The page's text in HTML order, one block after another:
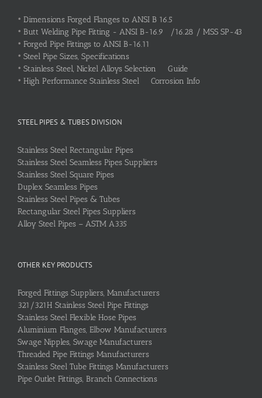
• Dimensions Forged Flanges to ANSI B 16.5
• Butt Welding Pipe Fitting - ANSI B-16.9 /16.28 / MSS SP-43
• Forged Pipe Fittings to ANSI B-16.11
• Steel Pipe Sizes, Specifications
• Stainless Steel, Nickel Alloys Selection Guide
• High Performance Stainless Steel Corrosion Info
STEEL PIPES & TUBES DIVISION
Stainless Steel Rectangular Pipes
Stainless Steel Seamless Pipes Suppliers
Stainless Steel Square Pipes
Duplex Seamless Pipes
Stainless Steel Pipes & Tubes
Rectangular Steel Pipes Suppliers
Alloy Steel Pipes – ASTM A335
OTHER KEY PRODUCTS
Forged Fittings Suppliers, Manufacturers
321/321H Stainless Steel Pipe Fittings
Stainless Steel Flexible Hose Pipes
Aluminium Flanges, Elbow Manufacturers
Swage Nipples, Swage Manufacturers
Threaded Pipe Fittings Manufacturers
Stainless Steel Tube Fittings Manufacturers
Pipe Outlet Fittings, Branch Connections